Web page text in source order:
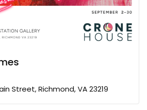
Street, Richmond, VA 23219